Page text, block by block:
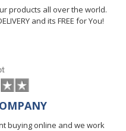
products all over the world.
and its FREE for You!
buying online and we work